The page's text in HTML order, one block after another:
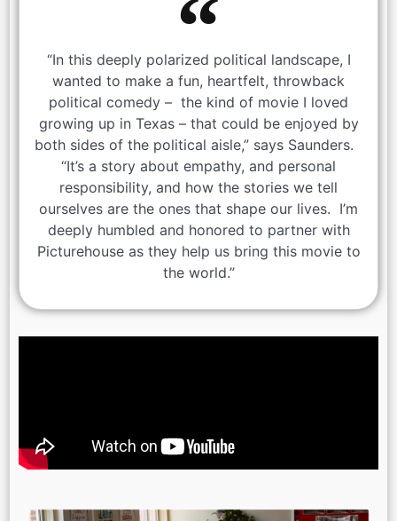
“In this deeply polarized political landscape, I
wanted to make a fun, heartfelt, throwback
political comedy – the kind of movie I loved
growing up in Texas – that could be enjoyed by
both sides of the political aisle,” says Saunders.
“It’s a story about empathy, and personal
responsibility, and how the stories we tell
ourselves are the ones that shape our lives. I’m
deeply humbled and honored to partner with
Picturehouse as they help us bring this movie to
the world.”